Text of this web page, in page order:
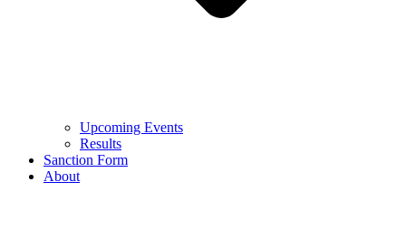
Upcoming Events
Results
Sanction Form
About